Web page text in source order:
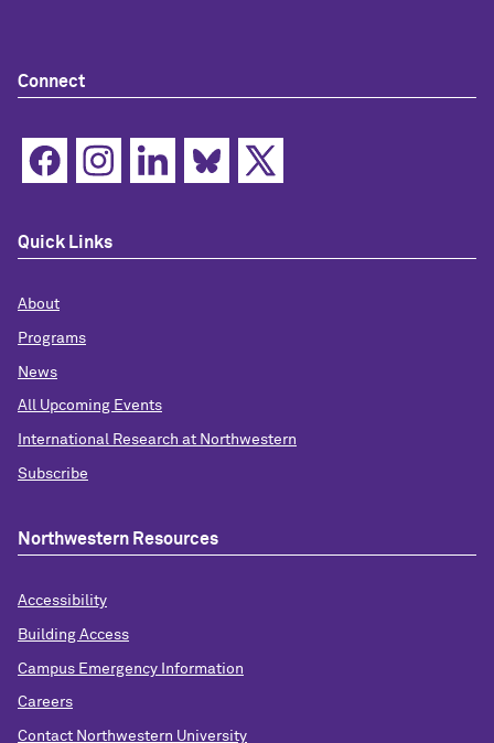
Connect
Quick Links
About
Programs
News
All Upcoming Events
International Research at Northwestern
Subscribe
Northwestern Resources
Accessibility
Building Access
Campus Emergency Information
Careers
Contact Northwestern University